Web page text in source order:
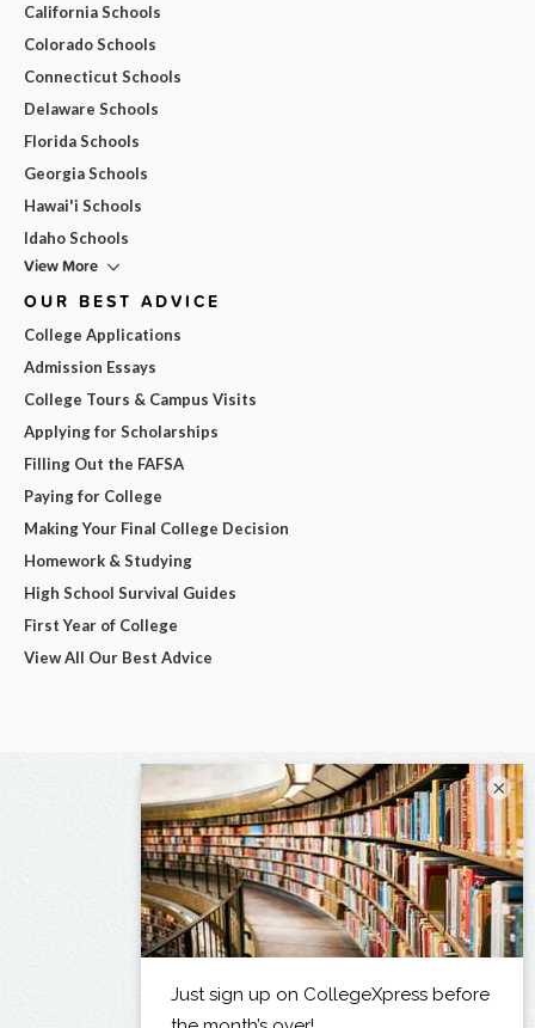
California Schools
Colorado Schools
Connecticut Schools
Delaware Schools
Florida Schools
Georgia Schools
Hawai'i Schools
Idaho Schools
View More
OUR BEST ADVICE
College Applications
Admission Essays
College Tours & Campus Visits
Applying for Scholarships
Filling Out the FAFSA
Paying for College
Making Your Final College Decision
Homework & Studying
High School Survival Guides
First Year of College
View All Our Best Advice
×